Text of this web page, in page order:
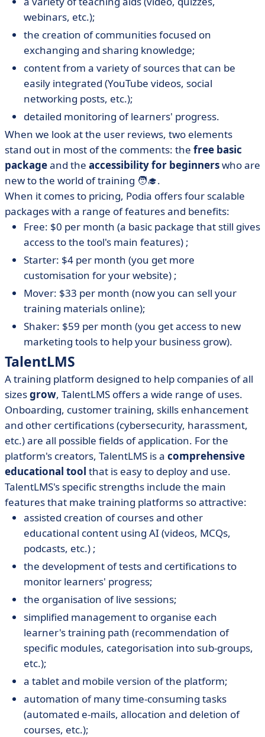
webinars, etc.);
the creation of communities focused on
exchanging and sharing knowledge;
content from a variety of sources that can be
easily integrated (YouTube videos, social
networking posts, etc.);
detailed monitoring of learners' progress.
When we look at the user reviews, two elements
stand out in most of the comments: the free basic
packageand the accessibility for beginnerswho are
new to the world of training 🧑‍🎓.
When it comes to pricing, Podia offers four scalable
packages with a range of features and benefits:
Free: $0 per month (a basic package that still gives
access to the tool's main features) ;
Starter: $4 per month (you get more
customisation for your website) ;
Mover: $33 per month (now you can sell your
training materials online);
Shaker: $59 per month (you get access to new
marketing tools to help your business grow).
TalentLMS
A training platform designed to help companies of all
sizesgrow, TalentLMS offers a wide range of uses.
Onboarding, customer training, skills enhancement
and other certifications (cybersecurity, harassment,
etc.) are all possible fields of application. For the
platform's creators, TalentLMS is a comprehensive
educational tool that is easy to deploy and use.
TalentLMS's specific strengths include the main
features that make training platforms so attractive:
assisted creation of courses and other
educational content using AI (videos, MCQs,
podcasts, etc.) ;
the development of tests and certifications to
monitor learners' progress;
the organisation of live sessions;
simplified management to organise each
learner's training path (recommendation of
specific modules, categorisation into sub-groups,
etc.);
a tablet and mobile version of the platform;
automation of many time-consuming tasks
(automated e-mails, allocation and deletion of
courses, etc.);